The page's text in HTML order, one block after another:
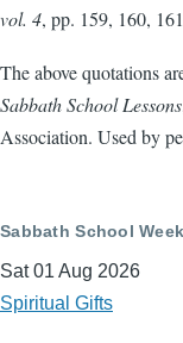
vol. 4, pp. 159, 160,
The above quotations
Sabbath School Lessons
Association. Used by
Sabbath School Week
Sat 01 Aug 2026
Spiritual Gifts